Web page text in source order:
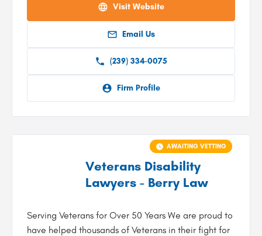
Visit Website
Email Us
(239) 334-0075
Firm Profile
Veterans Disability
Lawyers - Berry Law
Serving Veterans for Over 50 Years We are proud to
have helped thousands of Veterans in their fight for
AWAITING VETTING